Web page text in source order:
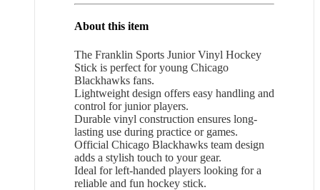
About this item
The Franklin Sports Junior Vinyl Hockey
Stick is perfect for young Chicago
Blackhawks fans.
Lightweight design offers easy handling and
control for junior players.
Durable vinyl construction ensures long-
lasting use during practice or games.
Official Chicago Blackhawks team design
adds a stylish touch to your gear.
Ideal for left-handed players looking for a
reliable and fun hockey stick.